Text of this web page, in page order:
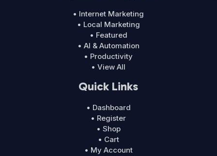
• Internet Marketing
• Local Marketing
• Featured
• AI & Automation
• Productivity
• View All
Quick Links
• Dashboard
• Register
• Shop
• Cart
• My Account